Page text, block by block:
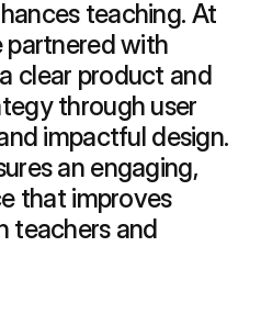
teaching. At
partnered with
clear product and
through user
impactful design.
an engaging,
that improves
teachers and